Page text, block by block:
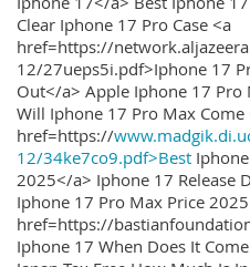
Clear Iphone 17 Pro Case <a
href=https://
12/27ueps5i.pdf>Iphone 17
Out</a> Apple Iphone 17 Pro
Will Iphone 17 Pro Max Come
href=https://
12/34ke7co9.pdf>Best
2025</a> Iphone 17 Release
Iphone 17 Pro Max Price
href=https://
Iphone 17 When Does It